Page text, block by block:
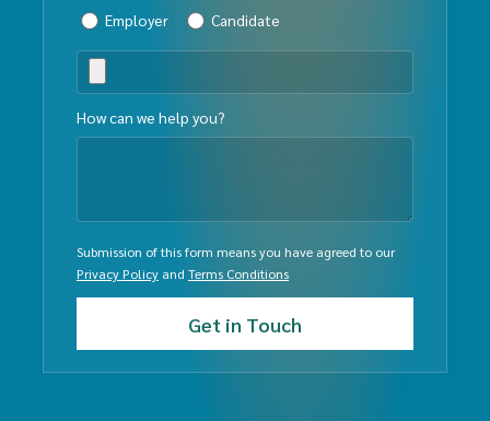
Employer Candidate
How can we help you?
Submission of this form means you have agreed to our
Privacy Policy and Terms Conditions